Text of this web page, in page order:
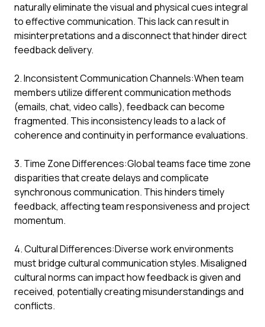
naturally eliminate the visual and physical cues integral
to effective communication. This lack can result in
misinterpretations and a disconnect that hinder direct
feedback delivery.
2. Inconsistent Communication Channels:When team
members utilize different communication methods
(emails, chat, video calls), feedback can become
fragmented. This inconsistency leads to a lack of
coherence and continuity in performance evaluations.
3. Time Zone Differences:Global teams face time zone
disparities that create delays and complicate
synchronous communication. This hinders timely
feedback, affecting team responsiveness and project
momentum.
4. Cultural Differences:Diverse work environments
must bridge cultural communication styles. Misaligned
cultural norms can impact how feedback is given and
received, potentially creating misunderstandings and
conflicts.